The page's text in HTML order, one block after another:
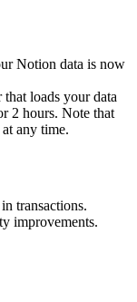
Notion data is now
loads your data
2 hours. Note that
any time.
transactions.
improvements.